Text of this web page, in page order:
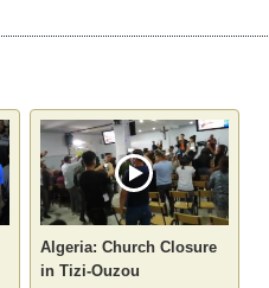
Algeria: Church Closure
in Tizi-Ouzou